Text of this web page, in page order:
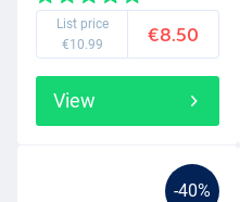
List price
€10.99
€8.50
View
-40%